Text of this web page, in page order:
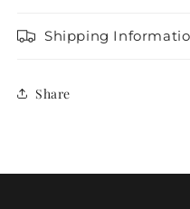
Shipping
Share